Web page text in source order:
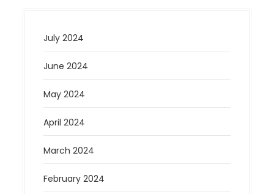
July 2024
June 2024
May 2024
April 2024
March 2024
February 2024